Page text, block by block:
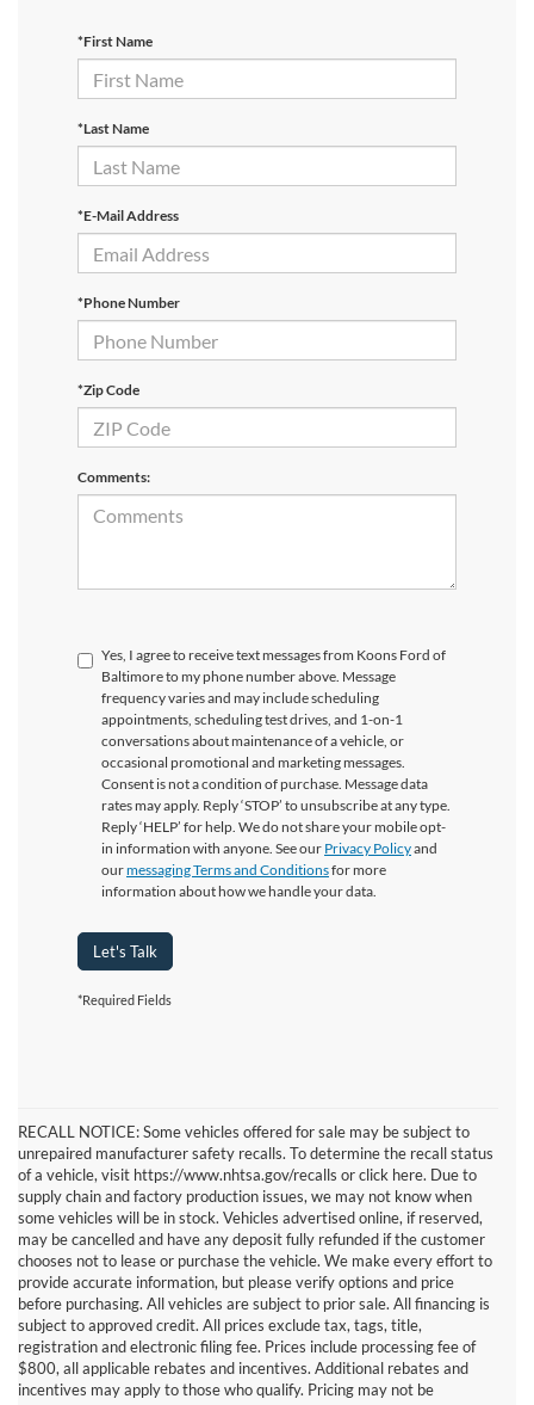
*First Name
*Last Name
*E-Mail Address
*Phone Number
*Zip Code
Comments:
Yes, I agree to receive text messages from Koons Ford of
Baltimore to my phone number above. Message
frequency varies and may include scheduling
appointments, scheduling test drives, and 1-on-1
conversations about maintenance of a vehicle, or
occasional promotional and marketing messages.
Consent is not a condition of purchase. Message data
rates may apply. Reply ‘STOP’ to unsubscribe at any type.
Reply ‘HELP’ for help. We do not share your mobile opt-
in information with anyone. See our Privacy Policyand
ourmessaging Terms and Conditionsfor more
information about how we handle your data.
Let's Talk
*Required Fields
RECALL NOTICE: Some vehicles offered for sale may be subject to
unrepaired manufacturer safety recalls. To determine the recall status
of a vehicle, visit https://www.nhtsa.gov/recalls or click here. Due to
supply chain and factory production issues, we may not know when
some vehicles will be in stock. Vehicles advertised online, if reserved,
may be cancelled and have any deposit fully refunded if the customer
chooses not to lease or purchase the vehicle. We make every effort to
provide accurate information, but please verify options and price
before purchasing. All vehicles are subject to prior sale. All financing is
subject to approved credit. All prices exclude tax, tags, title,
registration and electronic filing fee. Prices include processing fee of
$800, all applicable rebates and incentives. Additional rebates and
incentives may apply to those who qualify. Pricing may not be